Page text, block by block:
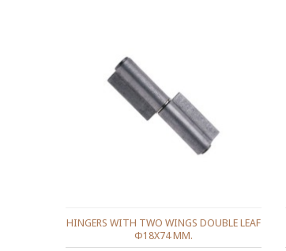
HINGERS WITH TWO WINGS DOUBLE LEAF
Φ18X74 ΜΜ.